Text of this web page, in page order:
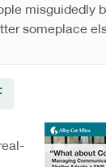
misguidedly
someplace